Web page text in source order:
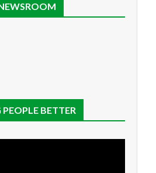
BETTER